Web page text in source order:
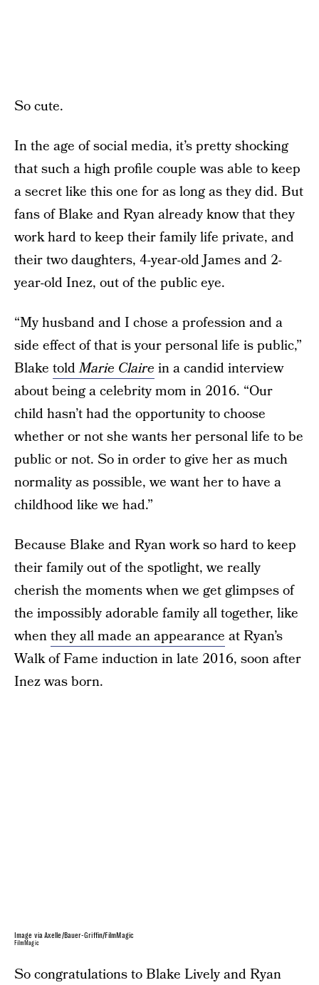
So cute.
In the age of social media, it’s pretty shocking
that such a high profile couple was able to keep
a secret like this one for as long as they did. But
fans of Blake and Ryan already know that they
work hard to keep their family life private, and
their two daughters, 4-year-old James and 2-
year-old Inez, out of the public eye.
“My husband and I chose a profession and a
side effect of that is your personal life is public,”
Blake toldMarie Claire in a candid interview
about being a celebrity mom in 2016. “Our
child hasn’t had the opportunity to choose
whether or not she wants her personal life to be
public or not. So in order to give her as much
normality as possible, we want her to have a
childhood like we had.”
Because Blake and Ryan work so hard to keep
their family out of the spotlight, we really
cherish the moments when we get glimpses of
the impossibly adorable family all together, like
whenthey all made an appearance at Ryan’s
Walk of Fame induction in late 2016, soon after
Inez was born.
Image via Axelle/Bauer-Griffin/FilmMagic
FilmMagic
So congratulations to Blake Lively and Ryan